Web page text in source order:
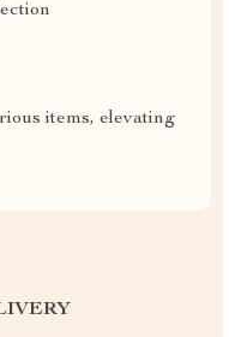
items, elevating